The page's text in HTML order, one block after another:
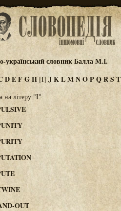
український словник Балла М.І.
DEFGH [I] JKLMNOPQRST
на літеру "I"
OUT